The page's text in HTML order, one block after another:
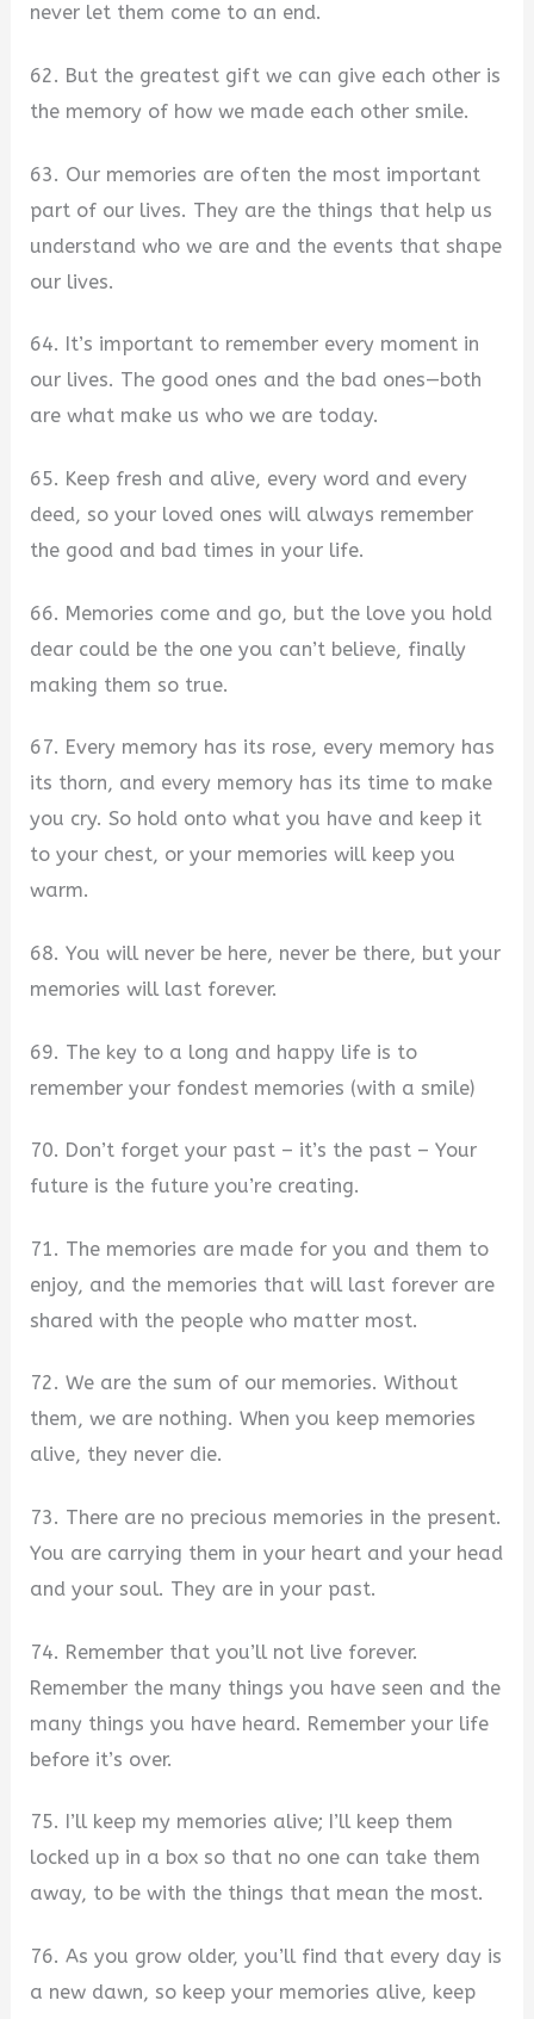
never let them come to an end.
62. But the greatest gift we can give each other is
the memory of how we made each other smile.
63. Our memories are often the most important
part of our lives. They are the things that help us
understand who we are and the events that shape
our lives.
64. It’s important to remember every moment in
our lives. The good ones and the bad ones—both
are what make us who we are today.
65. Keep fresh and alive, every word and every
deed, so your loved ones will always remember
the good and bad times in your life.
66. Memories come and go, but the love you hold
dear could be the one you can’t believe, finally
making them so true.
67. Every memory has its rose, every memory has
its thorn, and every memory has its time to make
you cry. So hold onto what you have and keep it
to your chest, or your memories will keep you
warm.
68. You will never be here, never be there, but your
memories will last forever.
69. The key to a long and happy life is to
remember your fondest memories (with a smile)
70. Don’t forget your past – it’s the past – Your
future is the future you’re creating.
71. The memories are made for you and them to
enjoy, and the memories that will last forever are
shared with the people who matter most.
72. We are the sum of our memories. Without
them, we are nothing. When you keep memories
alive, they never die.
73. There are no precious memories in the present.
You are carrying them in your heart and your head
and your soul. They are in your past.
74. Remember that you’ll not live forever.
Remember the many things you have seen and the
many things you have heard. Remember your life
before it’s over.
75. I’ll keep my memories alive; I’ll keep them
locked up in a box so that no one can take them
away, to be with the things that mean the most.
76. As you grow older, you’ll find that every day is
a new dawn, so keep your memories alive, keep